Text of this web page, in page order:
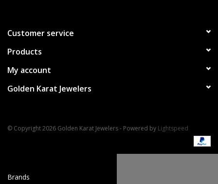
Charms
Men's Collection
Brands
Customer service
Products
My account
Golden Karat Jewelers
© Copyright 2026 Golden Karat Jewelers - Powered by Lightspeed